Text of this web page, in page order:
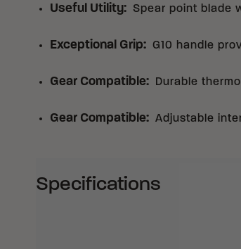
Useful Utility: Spear point blade
Exceptional Grip: G10 handle
Gear Compatible: Durable
Gear Compatible: Adjustable
Specifications